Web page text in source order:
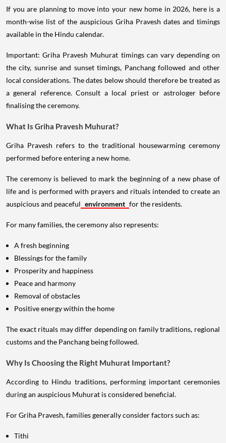
If you are planning to move into your new home in 2026, here is a
month-wise list of the auspicious Griha Pravesh dates and timings
available in the Hindu calendar.
Important: Griha Pravesh Muhurat timings can vary depending on
the city, sunrise and sunset timings, Panchang followed and other
local considerations. The dates below should therefore be treated as
a general reference. Consult a local priest or astrologer before
finalising the ceremony.
What Is Griha Pravesh Muhurat?
Griha Pravesh refers to the traditional housewarming ceremony
performed before entering a new home.
The ceremony is believed to mark the beginning of a new phase of
life and is performed with prayers and rituals intended to create an
auspicious and peaceful environment for the residents.
For many families, the ceremony also represents:
A fresh beginning
Blessings for the family
Prosperity and happiness
Peace and harmony
Removal of obstacles
Positive energy within the home
The exact rituals may differ depending on family traditions, regional
customs and the Panchang being followed.
Why Is Choosing the Right Muhurat Important?
According to Hindu traditions, performing important ceremonies
during an auspicious Muhurat is considered beneficial.
For Griha Pravesh, families generally consider factors such as:
Tithi